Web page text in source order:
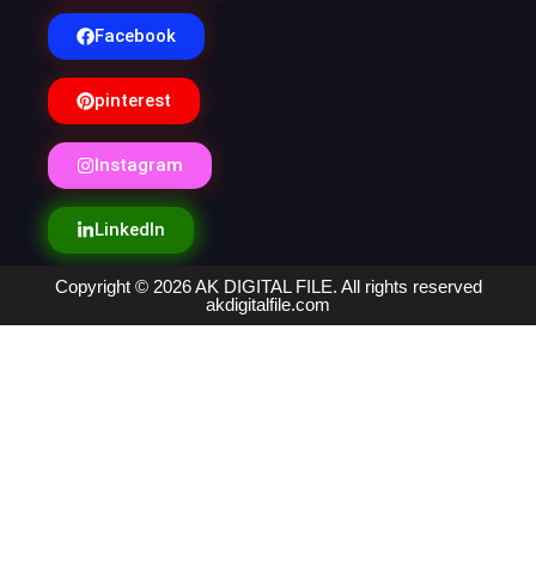
Facebook
pinterest
Instagram
LinkedIn
Copyright © 2026 AK DIGITAL FILE. All rights reserved
akdigitalfile.com